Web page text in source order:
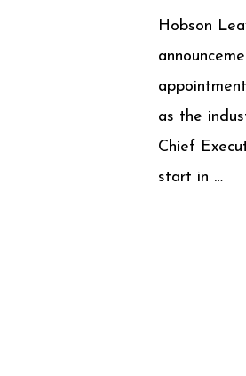
Hobson
as the
Chief
start in …